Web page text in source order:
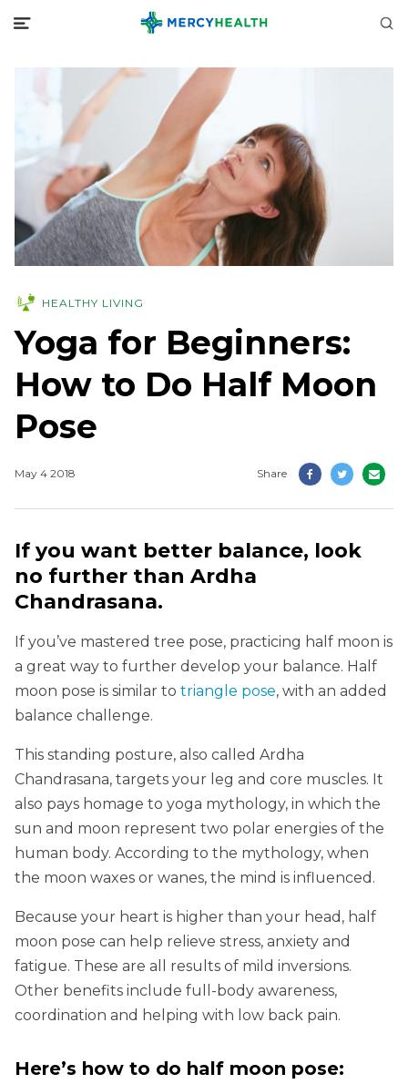
HEALTHY LIVING
Yoga for Beginners:
How to Do Half Moon
Pose
May 4 2018 Share
If you want better balance, look
no further than Ardha
Chandrasana.
If you’ve mastered tree pose, practicing half moon is
a great way to further develop your balance. Half
moon pose is similar to triangle pose, with an added
balance challenge.
This standing posture, also called Ardha
Chandrasana, targets your leg and core muscles. It
also pays homage to yoga mythology, in which the
sun and moon represent two polar energies of the
human body. According to the mythology, when
the moon waxes or wanes, the mind is influenced.
Because your heart is higher than your head, half
moon pose can help relieve stress, anxiety and
fatigue. These are all results of mild inversions.
Other benefits include full-body awareness,
coordination and helping with low back pain.
Here’s how to do half moon pose: